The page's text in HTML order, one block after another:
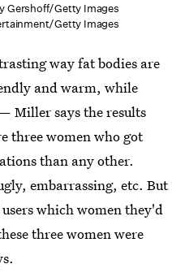
Gershoff/Getty Images
Getty Images
way fat bodies are
and warm, while
Miller says the results
three women who got
than any other.
embarrassing, etc. But
which women they'd
three women were